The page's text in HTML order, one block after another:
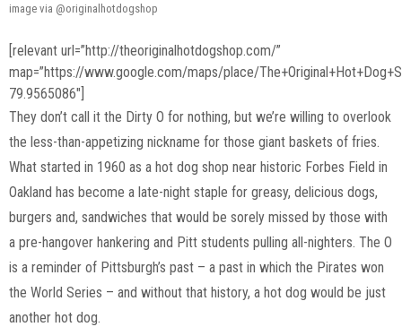
image via @originalhotdogshop
[relevant url=”http://theoriginalhotdogshop.com/”
map=”https://www.google.com/maps/place/
79.9565086″]
They don’t call it the Dirty O for nothing, but we’re willing to overlook
the less-than-appetizing nickname for those giant baskets of fries.
What started in 1960 as a hot dog shop near historic Forbes Field in
Oakland has become a late-night staple for greasy, delicious dogs,
burgers and, sandwiches that would be sorely missed by those with
a pre-hangover hankering and Pitt students pulling all-nighters. The O
is a reminder of Pittsburgh’s past – a past in which the Pirates won
the World Series – and without that history, a hot dog would be just
another hot dog.